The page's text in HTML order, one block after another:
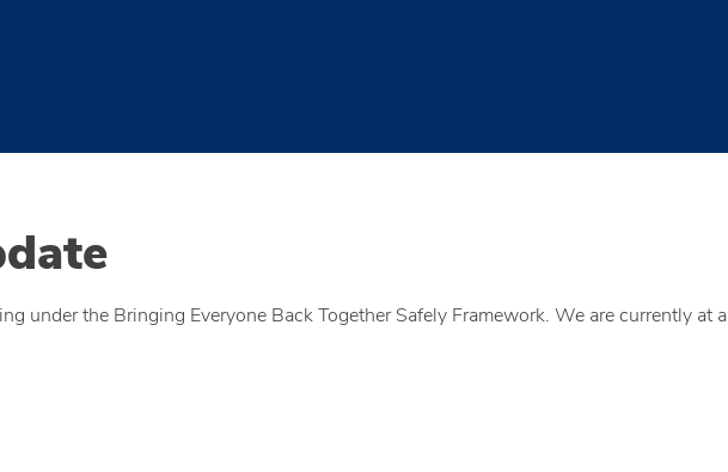
under the Bringing Everyone Back Together Safely Framework. We are currently at a